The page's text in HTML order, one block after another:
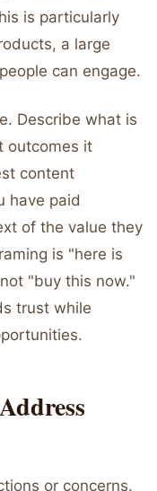
is particularly
a large
can engage.
Describe what is
outcomes it
content
have paid
of the value they
is "here is
"buy this now."
trust while
or concerns.